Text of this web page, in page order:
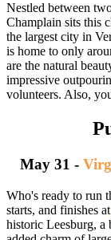
Nestled between
Champlain sits this
the largest city in
is home to only
are the natural
impressive
volunteers. Also,
May 31 -
Who's ready to run
starts, and finishes at
historic Leesburg,